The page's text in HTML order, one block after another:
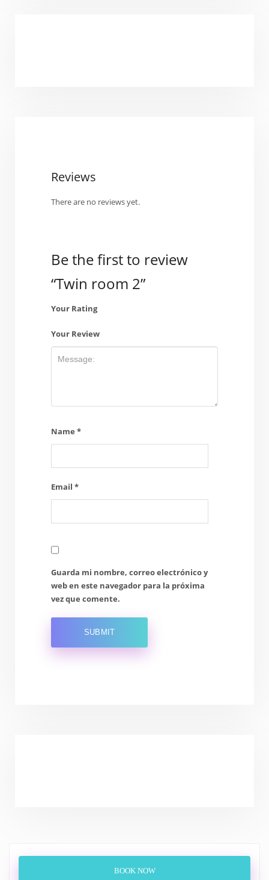
Reviews
There are no reviews yet.
Be the first to review
“Twin room 2”
Your Rating
Your Review
Name *
Email *
Guarda mi nombre, correo electrónico y
web en este navegador para la próxima
vez que comente.
BOOK NOW